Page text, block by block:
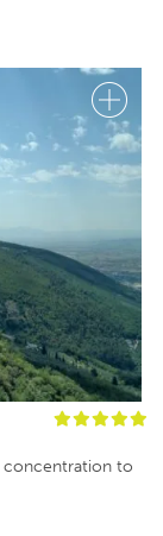
concentration to